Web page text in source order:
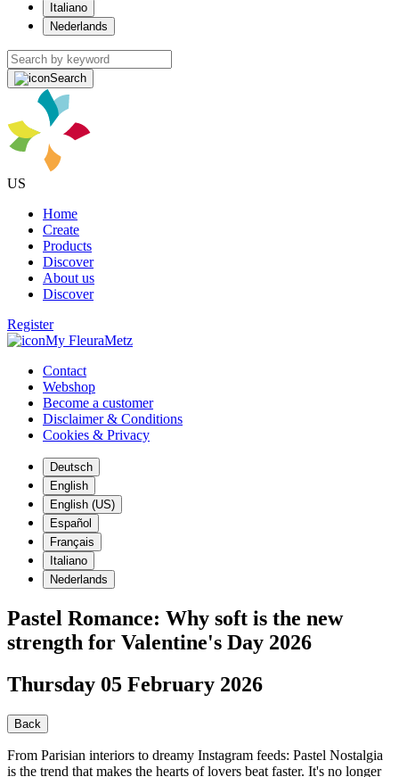
Italiano
Nederlands
Search
US
Home
Create
Products
Discover
About us
Discover
Register
My FleuraMetz
Contact
Webshop
Become a customer
Disclaimer & Conditions
Cookies & Privacy
Deutsch
English
English (US)
Español
Français
Italiano
Nederlands
Pastel Romance: Why soft is the new
strength for Valentine's Day 2026
Thursday 05 February 2026
Back
From Parisian interiors to dreamy Instagram feeds: Pastel Nostalgia
is the trend that makes the hearts of lovers beat faster. It's no longer